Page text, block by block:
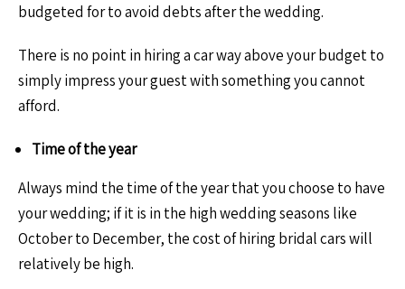
budgeted for to avoid debts after the wedding.
There is no point in hiring a car way above your budget to
simply impress your guest with something you cannot
afford.
Time of the year
Always mind the time of the year that you choose to have
your wedding; if it is in the high wedding seasons like
October to December, the cost of hiring bridal cars will
relatively be high.